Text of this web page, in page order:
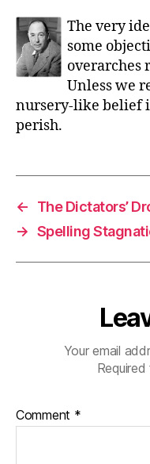
The very
some
overarches
Unless we
nursery-like belief
perish.
←
The Dictators’
→ Spelling
Your email
Comment *